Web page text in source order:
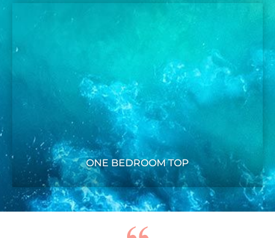
ONE BEDROOM TOP